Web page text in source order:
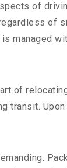
of
of
managed
of
transit.